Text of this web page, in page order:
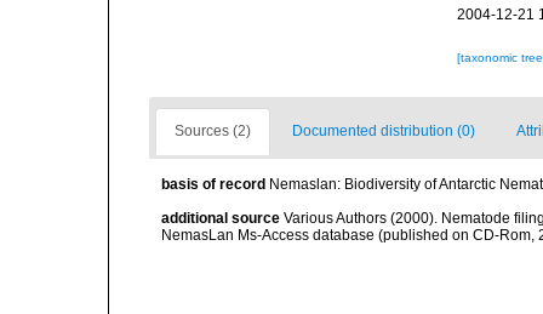
2004-12-21
[taxonomic
Sources (2) Documented distribution (0)
basis of record Nemaslan: Biodiversity of Antarctic
additional source Various Authors (2000). Nematode
NemasLan Ms-Access database (published on CD-Rom,